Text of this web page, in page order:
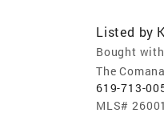
Listed by
Bought
The
619-713-
MLS#